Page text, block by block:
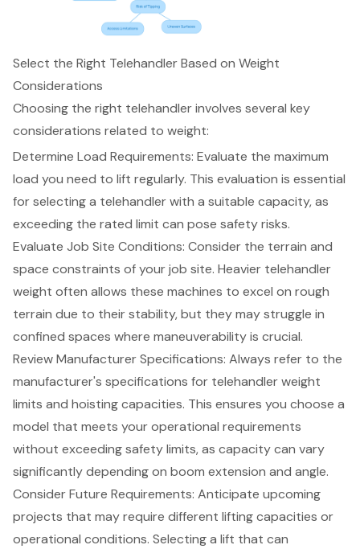
Select the Right Telehandler Based on Weight
Considerations
Choosing the right telehandler involves several key
considerations related to weight:
Determine Load Requirements: Evaluate the maximum
load you need to lift regularly. This evaluation is essential
for selecting a telehandler with a suitable capacity, as
exceeding the rated limit can pose safety risks.
Evaluate Job Site Conditions: Consider the terrain and
space constraints of your job site. Heavier telehandler
weight often allows these machines to excel on rough
terrain due to their stability, but they may struggle in
confined spaces where maneuverability is crucial.
Review Manufacturer Specifications: Always refer to the
manufacturer's specifications for telehandler weight
limits and hoisting capacities. This ensures you choose a
model that meets your operational requirements
without exceeding safety limits, as capacity can vary
significantly depending on boom extension and angle.
Consider Future Requirements: Anticipate upcoming
projects that may require different lifting capacities or
operational conditions. Selecting a lift that can